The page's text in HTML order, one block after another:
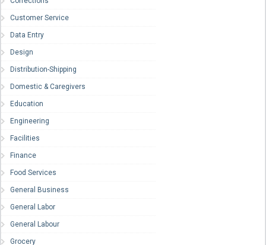
Customer Service
Data Entry
Design
Distribution-Shipping
Domestic & Caregivers
Education
Engineering
Facilities
Finance
Food Services
General Business
General Labor
General Labour
Grocery